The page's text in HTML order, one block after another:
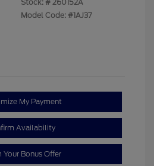
Stock: # 260152A
Model Code: #1AJ37
My Payment
Availability
Your Bonus Offer